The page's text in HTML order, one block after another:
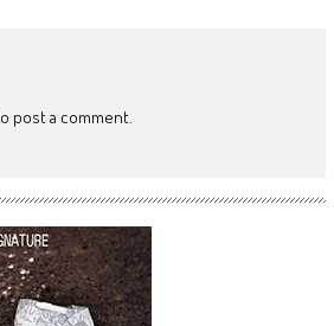
post a comment.